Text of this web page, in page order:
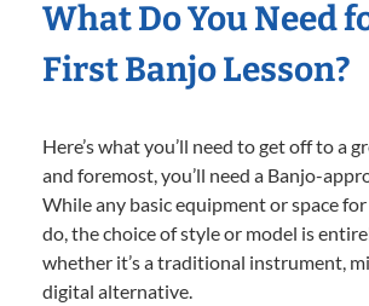
What Do You Need
First Banjo Lesson?
Here’s what you’ll need to get off to a
and foremost, you’ll need a Banjo-
While any basic equipment or space
do, the choice of style or model is
whether it’s a traditional instrument,
digital alternative.